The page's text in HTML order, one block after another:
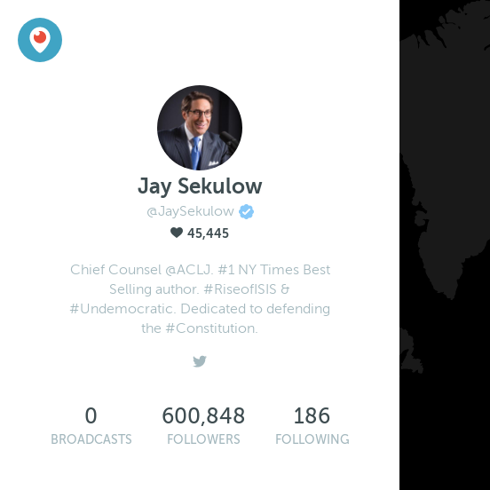
Jay Sekulow
@JaySekulow
45,445
Chief Counsel @ACLJ. #1 NY Times Best
Selling author. #RiseofISIS &
#Undemocratic. Dedicated to defending
the #Constitution.
0
BROADCASTS
600,848
FOLLOWERS
186
FOLLOWING